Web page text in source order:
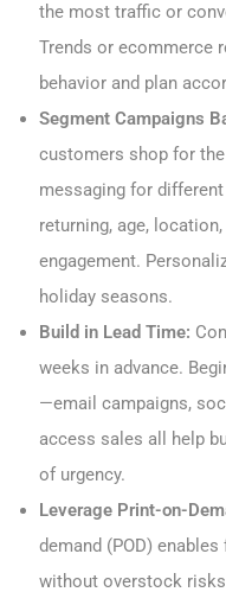
the most traffic or
Trends or ecommerce
behavior and plan
Segment Campaigns
customers shop for
messaging for
returning, age,
engagement.
holiday seasons.
Build in Lead Time:
weeks in advance.
—email campaigns,
access sales all help
of urgency.
Leverage Print-on-
demand (POD)
without overstock